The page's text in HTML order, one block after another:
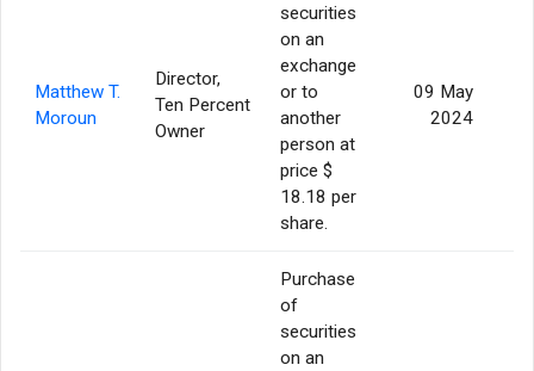
Matthew T.
Moroun
Director,
Ten Percent
Owner
securities
on an
exchange
or to
another
person at
price $
18.18 per
share.
09 May
2024
Purchase
of
securities
on an